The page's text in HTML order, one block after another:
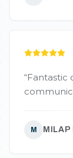
“Fantastic
M MILAP